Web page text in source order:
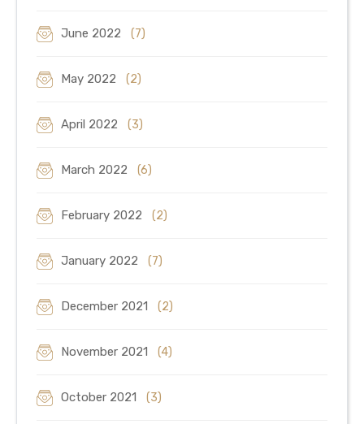
June 2022 (7)
May 2022 (2)
April 2022 (3)
March 2022 (6)
February 2022 (2)
January 2022 (7)
December 2021 (2)
November 2021 (4)
October 2021 (3)